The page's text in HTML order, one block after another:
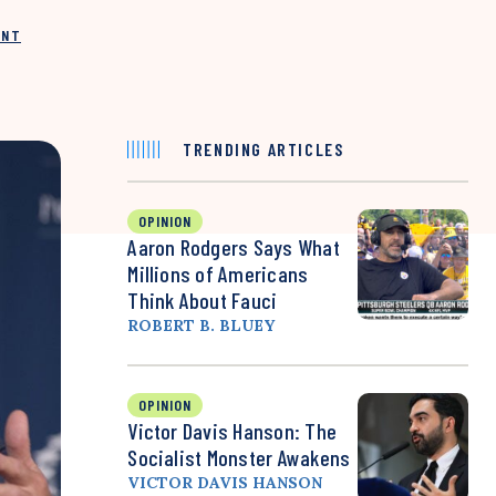
TRENDING ARTICLES
OPINION
Aaron Rodgers Says What
Millions of Americans
Think About Fauci
ROBERT B. BLUEY
OPINION
Victor Davis Hanson: The
Socialist Monster Awakens
VICTOR DAVIS HANSON